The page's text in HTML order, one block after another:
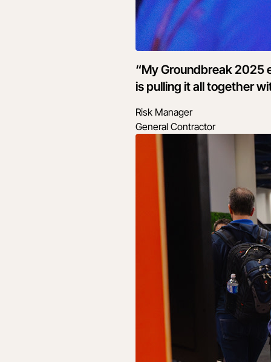
“My Groundbreak 2025
is pulling it all together
Risk Manager
General Contractor